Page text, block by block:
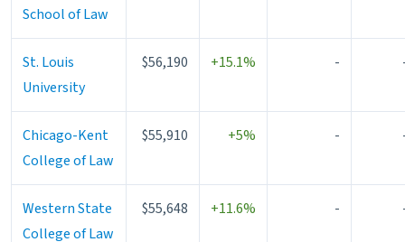
School of Law
St. Louis
University
$56,190 +15.1% -
Chicago-Kent
College of Law
$55,910 +5% -
Western State
College of Law
$55,648 +11.6% -